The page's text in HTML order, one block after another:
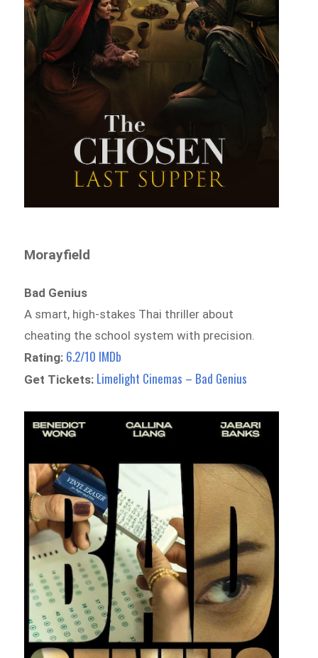
Morayfield
Bad Genius
A smart, high-stakes Thai thriller about
cheating the school system with precision.
Rating: 6.2/10 IMDb
Get Tickets: Limelight Cinemas – Bad Genius